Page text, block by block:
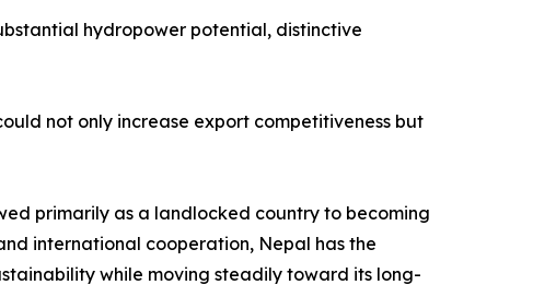
hydropower potential, distinctive
not only increase export competitiveness but
primarily as a landlocked country to becoming
international cooperation, Nepal has the
while moving steadily toward its long-